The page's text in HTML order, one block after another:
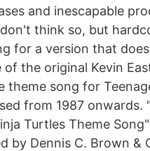
and inescapable
think so, but
for a version that
of the original Kevin
theme song for
from 1987 onwards.
Turtles Theme
by Dennis C. Brown &